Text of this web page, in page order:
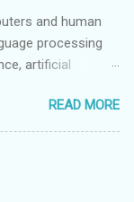
and human
processing
artificial
are just a
interpret, and
of NLP
and context-
to
READ MORE